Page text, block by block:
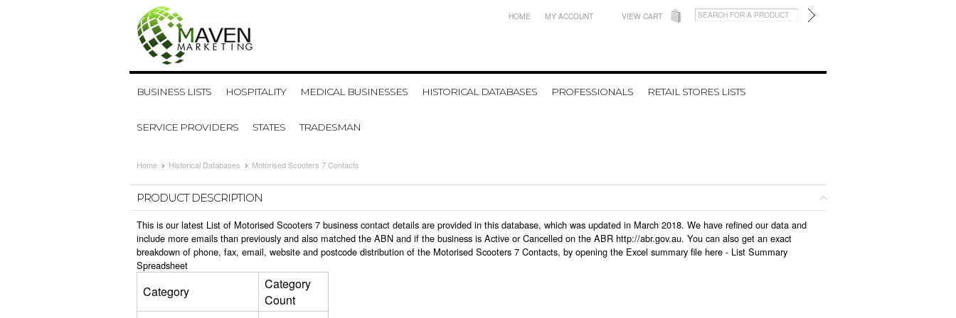
HOME MY ACCOUNT VIEW CART
BUSINESS LISTS HOSPITALITY MEDICAL BUSINESSES HISTORICAL DATABASES PROFESSIONALS RETAIL STORES LISTS
SERVICE PROVIDERS STATES TRADESMAN
Home Historical Databases Motorised Scooters 7 Contacts
PRODUCT DESCRIPTION
This is our latest List of Motorised Scooters 7 business contact details are provided in this database, which was updated in March 2018. We have refined our data and
include more emails than previously and also matched the ABN and if the business is Active or Cancelled on the ABR http://abr.gov.au. You can also get an exact
breakdown of phone, fax, email, website and postcode distribution of the Motorised Scooters 7 Contacts, by opening the Excel summary file here - List Summary
Spreadsheet
Category
Category
Count